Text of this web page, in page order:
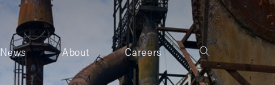
News About Careers